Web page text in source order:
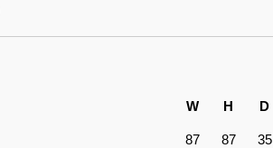
W H D
87 87 35